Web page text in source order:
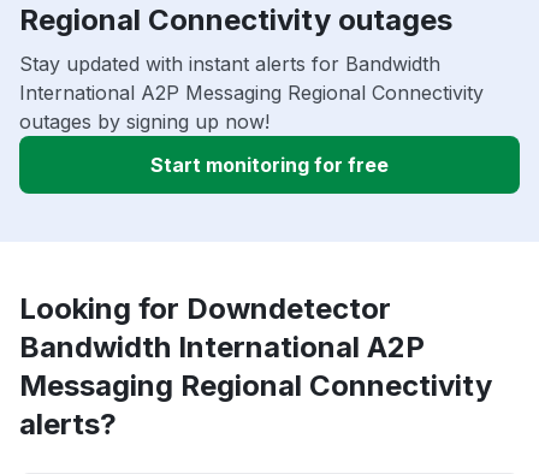
Regional Connectivity outages
Stay updated with instant alerts for Bandwidth
International A2P Messaging Regional Connectivity
outages by signing up now!
Start monitoring for free
Looking for Downdetector
Bandwidth International A2P
Messaging Regional Connectivity
alerts?